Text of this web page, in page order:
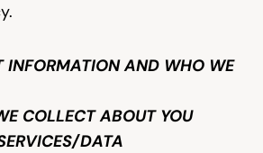
INFORMATION AND WHO WE
COLLECT ABOUT YOU
DATA